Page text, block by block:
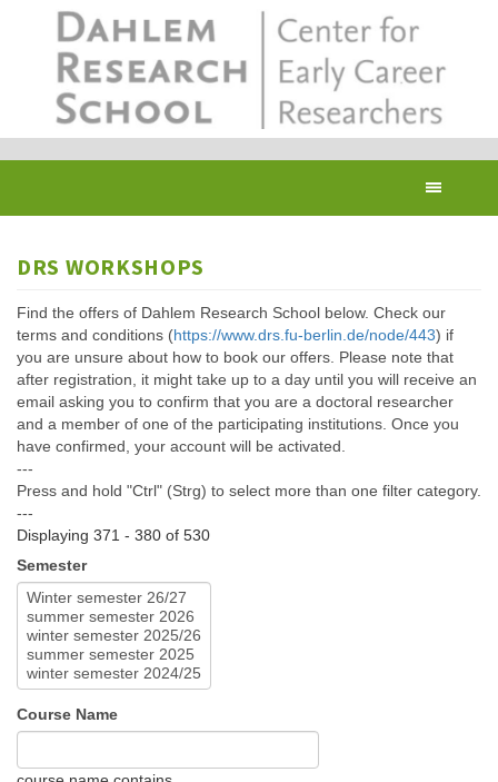
DRS WORKSHOPS
Find the offers of Dahlem Research School below. Check our
terms and conditions (https://www.drs.fu-berlin.de/node/443) if
you are unsure about how to book our offers. Please note that
after registration, it might take up to a day until you will receive an
email asking you to confirm that you are a doctoral researcher
and a member of one of the participating institutions. Once you
have confirmed, your account will be activated.
---
Press and hold "Ctrl" (Strg) to select more than one filter category.
---
Displaying 371 - 380 of 530
Semester
Course Name